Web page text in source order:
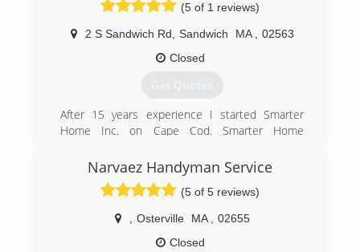
(5 of 1 reviews)
2 S Sandwich Rd Sandwich MA
02563
Closed
Get Quotes
After 15 years experience I started Smarter
Home Inc. on Cape Cod. Smarter Home
industry in quality, speed and price. Using only
the best materials designed for our fluctuating
(508) 776-5140
Narvaez Handyman Service
(5 of 5 reviews)
Osterville MA
02655
Closed